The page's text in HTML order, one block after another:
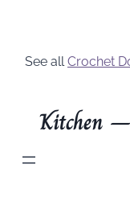
See allCrochet
Kitchen